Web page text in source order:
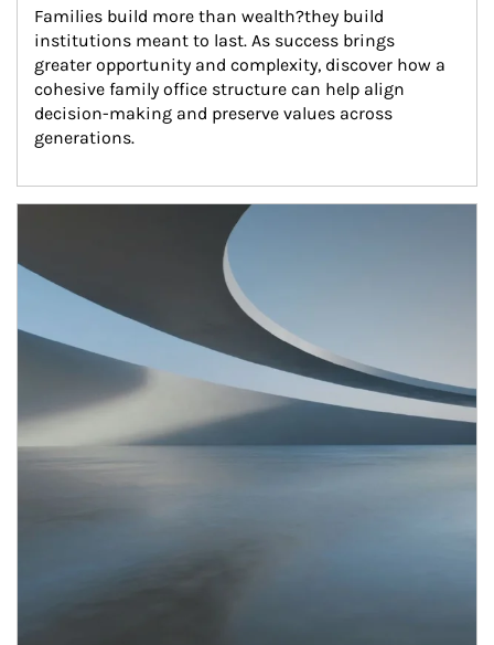
Families build more than wealth?they build
institutions meant to last. As success brings
greater opportunity and complexity, discover how a
cohesive family office structure can help align
decision-making and preserve values across
generations.